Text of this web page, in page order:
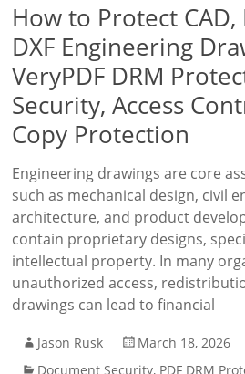
How to Protect CAD,
DXF Engineering
VeryPDF DRM
Security, Access
Copy Protection
Engineering drawings are core
such as mechanical design, civil
architecture, and product
contain proprietary designs,
intellectual property. In many
unauthorized access,
drawings can lead to financial
Jason Rusk
March 18, 2026
Document Security, PDF DRM